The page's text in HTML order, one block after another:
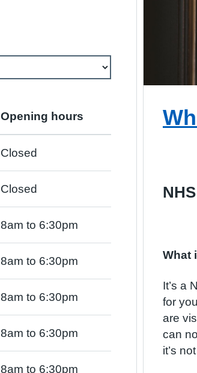
Opening hours
Closed
Closed
8am to 6:30pm
8am to 6:30pm
8am to 6:30pm
8am to 6:30pm
8am to 6:30pm
What
It’s a
for
are
can
it’s